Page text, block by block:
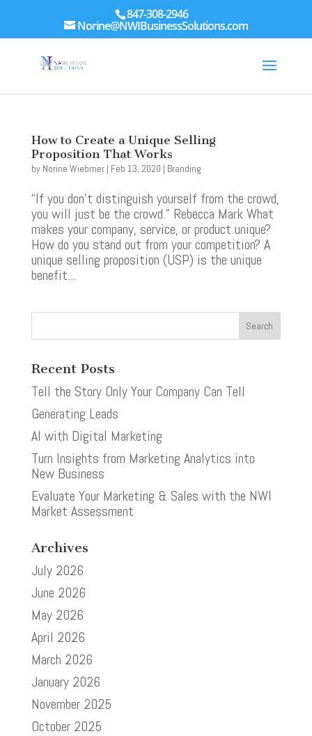
847-308-2946
Norine@NWIBusinessSolutions.com
How to Create a Unique Selling
Proposition That Works
by Norine Wiebmer| Feb 13, 2020 | Branding
“If you don’t distinguish yourself from the crowd,
you will just be the crowd.” Rebecca Mark What
makes your company, service, or product unique?
How do you stand out from your competition? A
unique selling proposition (USP) is the unique
benefit...
Recent Posts
Tell the Story Only Your Company Can Tell
Generating Leads
AI with Digital Marketing
Turn Insights from Marketing Analytics into
New Business
Evaluate Your Marketing & Sales with the NWI
Market Assessment
Archives
July 2026
June 2026
May 2026
April 2026
March 2026
January 2026
November 2025
October 2025